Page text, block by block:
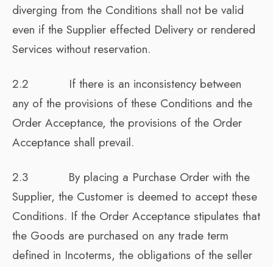
diverging from the Conditions shall not be valid
even if the Supplier effected Delivery or rendered
Services without reservation.
2.2 If there is an inconsistency between
any of the provisions of these Conditions and the
Order Acceptance, the provisions of the Order
Acceptance shall prevail.
2.3 By placing a Purchase Order with the
Supplier, the Customer is deemed to accept these
Conditions. If the Order Acceptance stipulates that
the Goods are purchased on any trade term
defined in Incoterms, the obligations of the seller